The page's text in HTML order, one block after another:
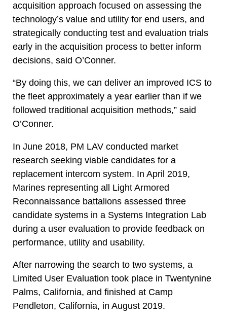
acquisition approach focused on assessing the
technology’s value and utility for end users, and
strategically conducting test and evaluation trials
early in the acquisition process to better inform
decisions, said O’Conner.
“By doing this, we can deliver an improved ICS to
the fleet approximately a year earlier than if we
followed traditional acquisition methods,” said
O’Conner.
In June 2018, PM LAV conducted market
research seeking viable candidates for a
replacement intercom system. In April 2019,
Marines representing all Light Armored
Reconnaissance battalions assessed three
candidate systems in a Systems Integration Lab
during a user evaluation to provide feedback on
performance, utility and usability.
After narrowing the search to two systems, a
Limited User Evaluation took place in Twentynine
Palms, California, and finished at Camp
Pendleton, California, in August 2019.